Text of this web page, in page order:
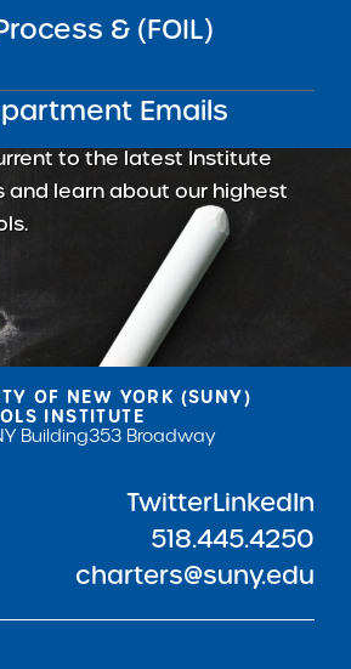
& (FOIL)
Emails
newsletterMore Great Seats 4
to the latest Institute
and learn about our highest
OF NEW YORK (SUNY)
INSTITUTE
Building353 Broadway
TwitterLinkedIn
518.445.4250
charters@suny.edu